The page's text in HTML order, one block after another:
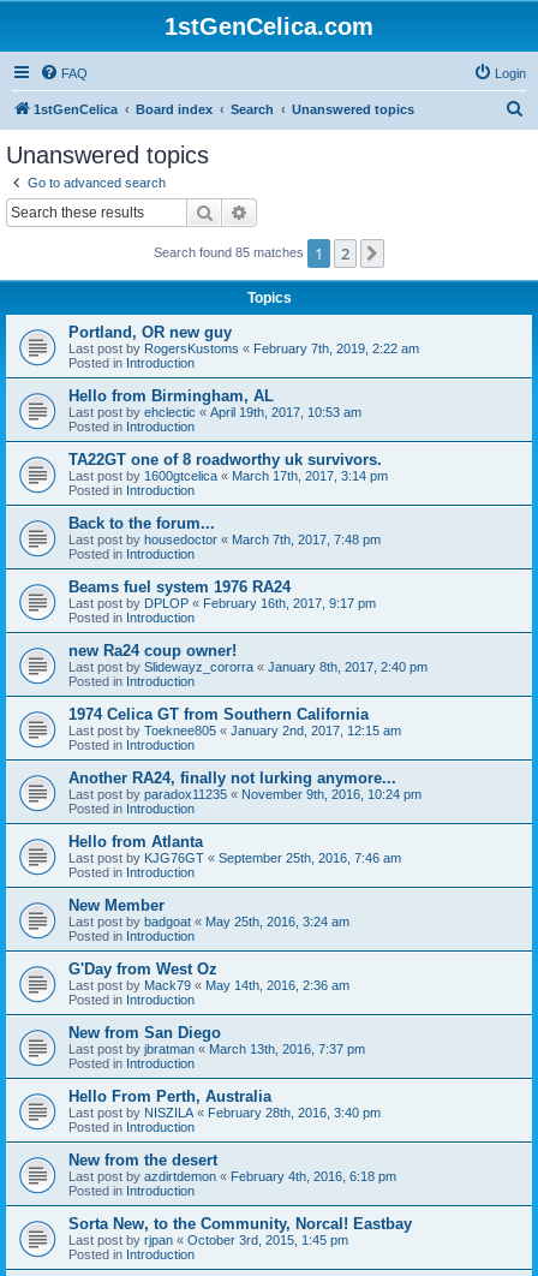
1stGenCelica.com
FAQ Login
1stGenCelica Board index Search Unanswered topics
Unanswered topics
Go to advanced search
Search
Search found 85 matches 1 2
Topics
Portland, OR new guy
Last post by RogersKustoms « February 7th, 2019, 2:22 am
Posted in Introduction
Hello from Birmingham, AL
Last post by ehclectic « April 19th, 2017, 10:53 am
Posted in Introduction
TA22GT one of 8 roadworthy uk survivors.
Last post by 1600gtcelica « March 17th, 2017, 3:14 pm
Posted in Introduction
Back to the forum...
Last post by housedoctor « March 7th, 2017, 7:48 pm
Posted in Introduction
Beams fuel system 1976 RA24
Last post by DPLOP « February 16th, 2017, 9:17 pm
Posted in Introduction
new Ra24 coup owner!
Last post by Slidewayz_cororra « January 8th, 2017, 2:40 pm
Posted in Introduction
1974 Celica GT from Southern California
Last post by Toeknee805 « January 2nd, 2017, 12:15 am
Posted in Introduction
Another RA24, finally not lurking anymore...
Last post by paradox11235 « November 9th, 2016, 10:24 pm
Posted in Introduction
Hello from Atlanta
Last post by KJG76GT « September 25th, 2016, 7:46 am
Posted in Introduction
New Member
Last post by badgoat « May 25th, 2016, 3:24 am
Posted in Introduction
G'Day from West Oz
Last post by Mack79 « May 14th, 2016, 2:36 am
Posted in Introduction
New from San Diego
Last post by jbratman « March 13th, 2016, 7:37 pm
Posted in Introduction
Hello From Perth, Australia
Last post by NISZILA « February 28th, 2016, 3:40 pm
Posted in Introduction
New from the desert
Last post by azdirtdemon « February 4th, 2016, 6:18 pm
Posted in Introduction
Sorta New, to the Community, Norcal! Eastbay
Last post by rjpan « October 3rd, 2015, 1:45 pm
Posted in Introduction